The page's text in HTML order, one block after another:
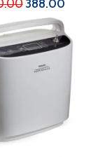
388.00